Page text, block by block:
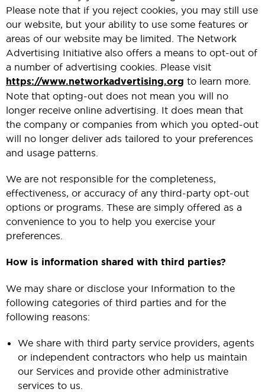
Please note that if you reject cookies, you may still use
our website, but your ability to use some features or
areas of our website may be limited. The Network
Advertising Initiative also offers a means to opt-out of
a number of advertising cookies. Please visit
https://www.networkadvertising.org to learn more.
Note that opting-out does not mean you will no
longer receive online advertising. It does mean that
the company or companies from which you opted-out
will no longer deliver ads tailored to your preferences
and usage patterns.
We are not responsible for the completeness,
effectiveness, or accuracy of any third-party opt-out
options or programs. These are simply offered as a
convenience to you to help you exercise your
preferences.
How is information shared with third parties?
We may share or disclose your Information to the
following categories of third parties and for the
following reasons:
We share with third party service providers, agents
or independent contractors who help us maintain
our Services and provide other administrative
services to us.